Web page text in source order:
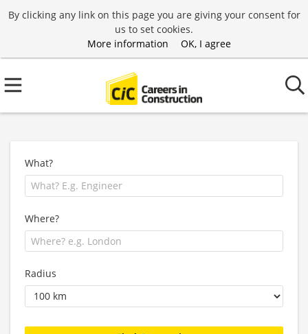
By clicking any link on this page you are giving your consent for
us to set cookies.
More information
OK, I agree
What?
Where?
Radius